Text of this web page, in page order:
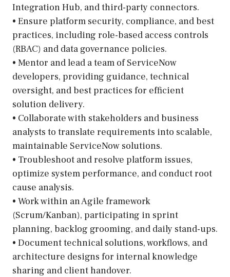
Integration Hub, and third-party connectors.
• Ensure platform security, compliance, and best
practices, including role-based access controls
(RBAC) and data governance policies.
• Mentor and lead a team of ServiceNow
developers, providing guidance, technical
oversight, and best practices for efficient
solution delivery.
• Collaborate with stakeholders and business
analysts to translate requirements into scalable,
maintainable ServiceNow solutions.
• Troubleshoot and resolve platform issues,
optimize system performance, and conduct root
cause analysis.
• Work within an Agile framework
(Scrum/Kanban), participating in sprint
planning, backlog grooming, and daily stand-ups.
• Document technical solutions, workflows, and
architecture designs for internal knowledge
sharing and client handover.